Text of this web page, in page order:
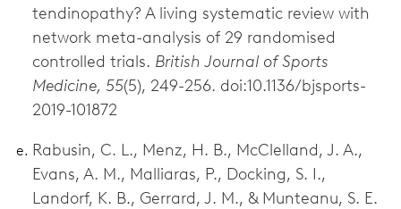
tendinopathy? A living systematic review with
network meta-analysis of 29 randomised
controlled trials. British Journal of Sports
Medicine, 55(5), 249-256. doi:10.1136/bjsports-
2019-101872
Rabusin, C. L., Menz, H. B., McClelland, J. A.,
Evans, A. M., Malliaras, P., Docking, S. I.,
Landorf, K. B., Gerrard, J. M., & Munteanu, S. E.